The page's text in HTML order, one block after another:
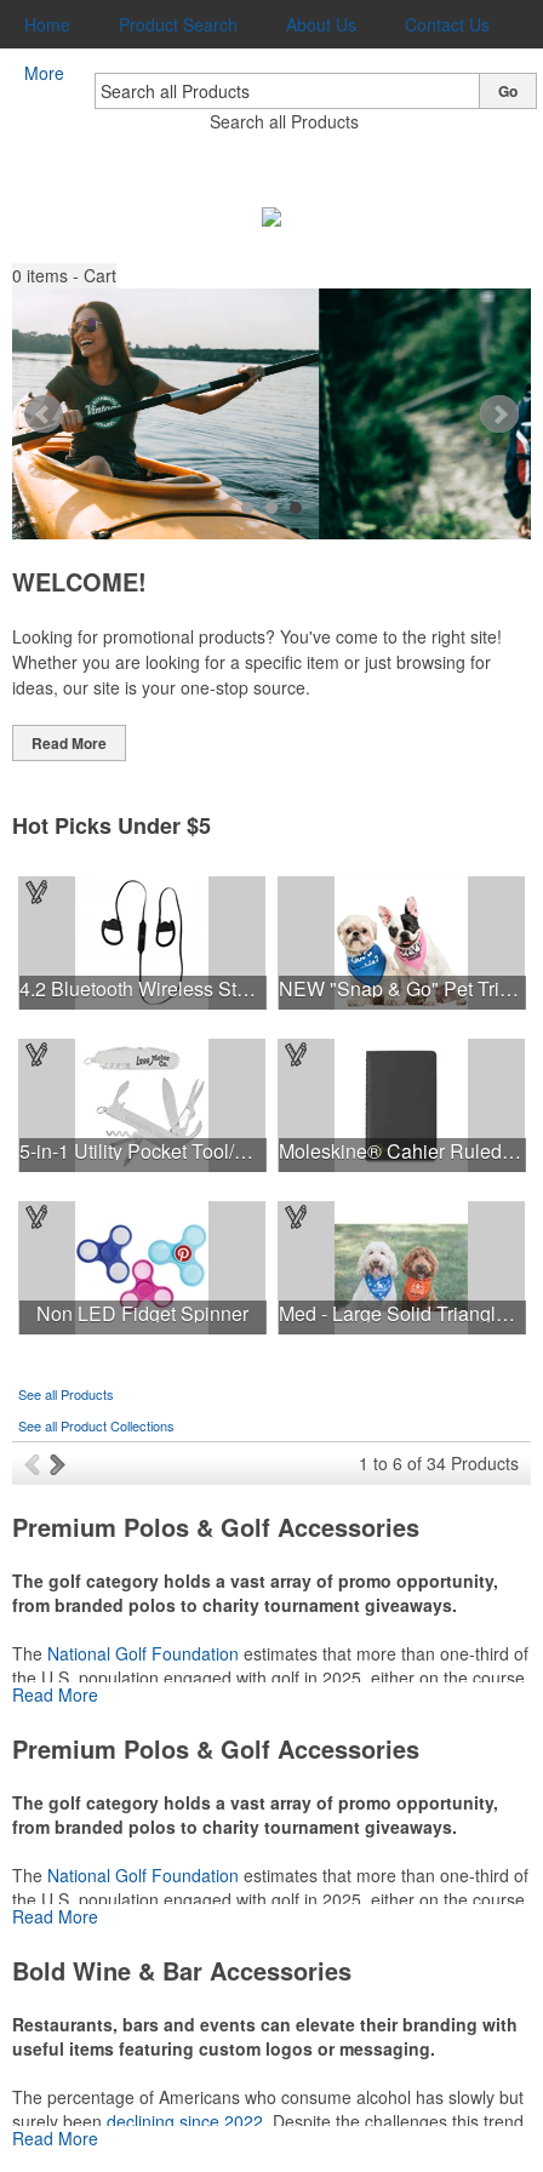
Home Product Search About Us
Contact Us
More
Search all Products
Go
0 items - Cart
WELCOME!
Looking for promotional products? You've come to the right site!
Whether you are looking for a specific item or just browsing for
ideas, our site is your one-stop source.
Read More
Hot Picks Under $5
4.2 Bluetooth Wireless Stereo Sport Earbud Headphones NEW "Snap & Go" Pet Triangle - Made in the USA
5-in-1 Utility Pocket Tool/Knife Moleskine® Cahier Ruled Pocket Journal
Non LED Fidget Spinner Med - Large Solid Triangle Bandanna - Made in the USA
See all Products
See all Product Collections
1 to 6 of 34 Products
Premium Polos & Golf Accessories
The golf category holds a vast array of promo opportunity,
from branded polos to charity tournament giveaways.
The National Golf Foundation estimates that more than one-third of
the U.S. population engaged with golf in 2025, either on the course
or following the sport online. In addition to classic golf – and office –
make for thoughtful add-ons for tournament participants,
Read More
Premium Polos & Golf Accessories
The golf category holds a vast array of promo opportunity,
from branded polos to charity tournament giveaways.
The National Golf Foundation estimates that more than one-third of
the U.S. population engaged with golf in 2025, either on the course
or following the sport online. In addition to classic golf – and office –
make for thoughtful add-ons for tournament participants,
Read More
Bold Wine & Bar Accessories
Restaurants, bars and events can elevate their branding with
useful items featuring custom logos or messaging.
The percentage of Americans who consume alcohol has slowly but
surely been declining since 2022 . Despite the challenges this trend
has caused for the adjacent sectors, there’s still an opportunity for
Read More